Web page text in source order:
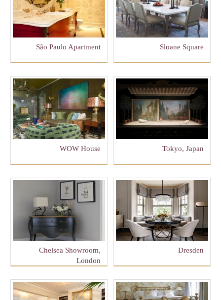
São Paulo Apartment Sloane Square
WOW House Tokyo, Japan
Chelsea Showroom,
London
Dresden